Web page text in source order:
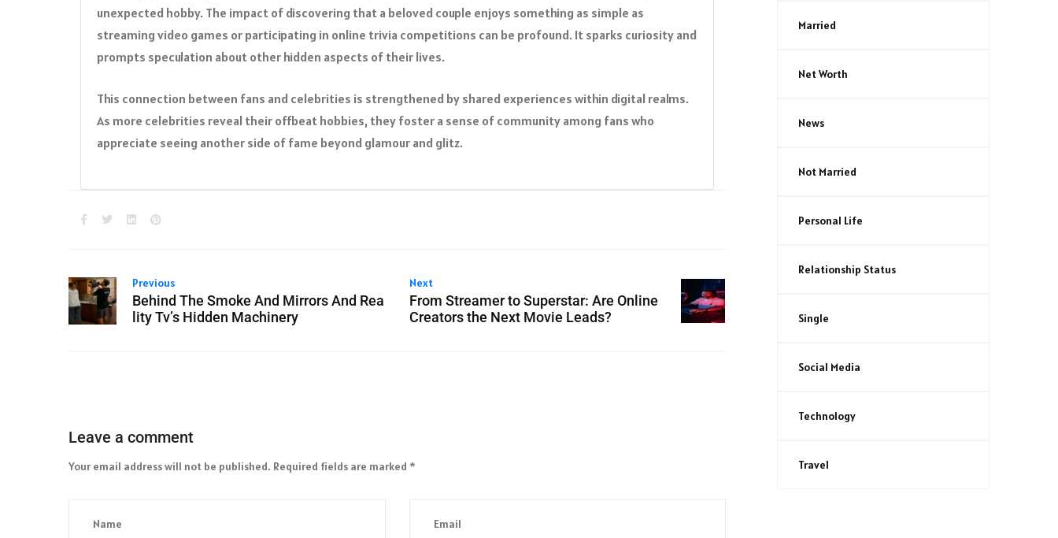
unexpected hobby. The impact of discovering that a beloved couple enjoys something as simple as
streaming video games or participating in online trivia competitions can be profound. It sparks curiosity and
prompts speculation about other hidden aspects of their lives.
This connection between fans and celebrities is strengthened by shared experiences within digital realms.
As more celebrities reveal their offbeat hobbies, they foster a sense of community among fans who
appreciate seeing another side of fame beyond glamour and glitz.
Previous
Behind The Smoke And Mirrors And Rea
lity Tv’s Hidden Machinery
Next
From Streamer to Superstar: Are Online
Creators the Next Movie Leads?
Leave a comment
Your email address will not be published. Required fields are marked *
Married
Net Worth
News
Not Married
Personal Life
Relationship Status
Single
Social Media
Technology
Travel